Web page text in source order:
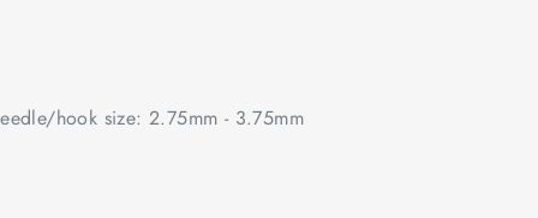
hook size: 2.75mm - 3.75mm